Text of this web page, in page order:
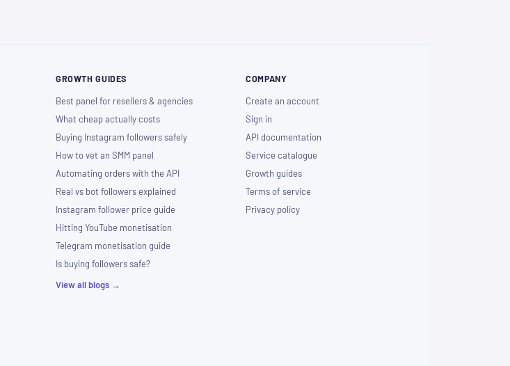
GROWTH GUIDES
Best panel for resellers & agencies
What cheap actually costs
Buying Instagram followers safely
How to vet an SMM panel
Automating orders with the API
Real vs bot followers explained
Instagram follower price guide
Hitting YouTube monetisation
Telegram monetisation guide
Is buying followers safe?
View all blogs →
COMPANY
Create an account
Sign in
API documentation
Service catalogue
Growth guides
Terms of service
Privacy policy